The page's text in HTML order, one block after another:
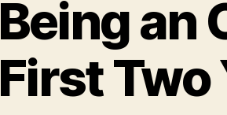
Being an
First Two